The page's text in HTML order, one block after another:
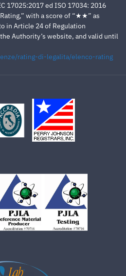
17025:2017 ed ISO 17034: 2016
with a score of “★★” as
in Article 24 of Regulation
Authority’s website, and valid until
rating-di-legalita/elenco-rating